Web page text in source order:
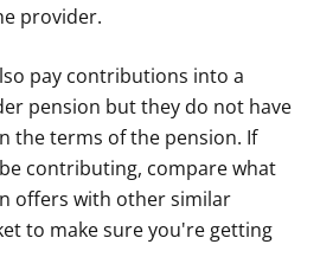
provider.
pay contributions into a
pension but they do not have
the terms of the pension. If
contributing, compare what
offers with other similar
to make sure you're getting